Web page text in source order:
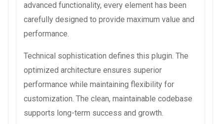
advanced functionality, every element has been
carefully designed to provide maximum value and
performance.
Technical sophistication defines this plugin. The
optimized architecture ensures superior
performance while maintaining flexibility for
customization. The clean, maintainable codebase
supports long-term success and growth.